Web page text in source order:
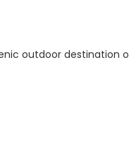
outdoor destination